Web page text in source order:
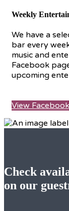
Weekly
We have a
bar every
music and
Facebook
upcoming
View Facebook
Check
on our